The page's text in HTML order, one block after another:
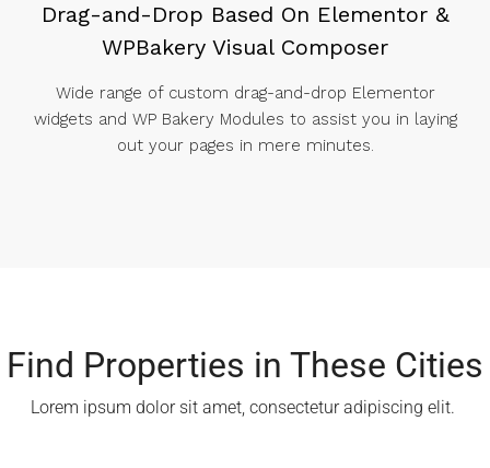
Drag-and-Drop Based On Elementor &
WPBakery Visual Composer
Wide range of custom drag-and-drop Elementor
widgets and WP Bakery Modules to assist you in laying
out your pages in mere minutes.
Find Properties in These Cities​
Lorem ipsum dolor sit amet, consectetur adipiscing elit. ​